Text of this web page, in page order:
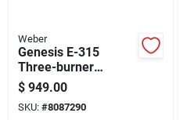
Weber
Genesis E-315
Three-burner
Natural Gas Grill In
Black Finish
$ 949.00
SKU: #8087290